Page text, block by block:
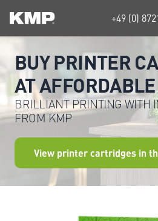
+49 (0)
BUY PRINTER
AT
BRILLIANT PRINTING WITH
FROM KMP
View printer cartridges in